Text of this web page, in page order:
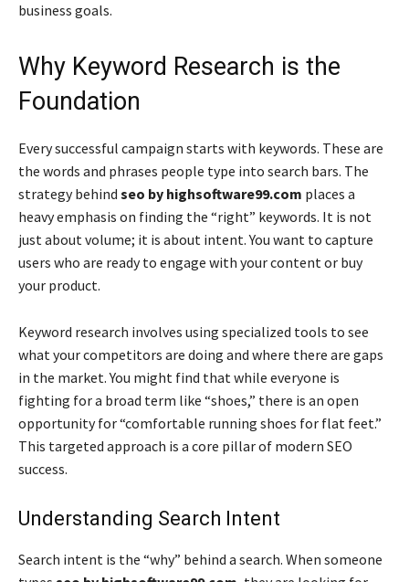
business goals.
Why Keyword Research is the
Foundation
Every successful campaign starts with keywords. These are
the words and phrases people type into search bars. The
strategy behind seo by highsoftware99.com places a
heavy emphasis on finding the “right” keywords. It is not
just about volume; it is about intent. You want to capture
users who are ready to engage with your content or buy
your product.
Keyword research involves using specialized tools to see
what your competitors are doing and where there are gaps
in the market. You might find that while everyone is
fighting for a broad term like “shoes,” there is an open
opportunity for “comfortable running shoes for flat feet.”
This targeted approach is a core pillar of modern SEO
success.
Understanding Search Intent
Search intent is the “why” behind a search. When someone